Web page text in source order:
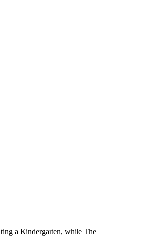
a Kindergarten, while The